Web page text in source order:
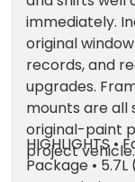
immediately.
original
records, and
upgrades.
mounts are all
original-paint
project vehicle.
HIGHLIGHTS •
Package •